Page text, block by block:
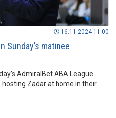
16.11.2024 11:00
Sunday’s matinee
AdmiralBet ABA League
hosting Zadar at home in their